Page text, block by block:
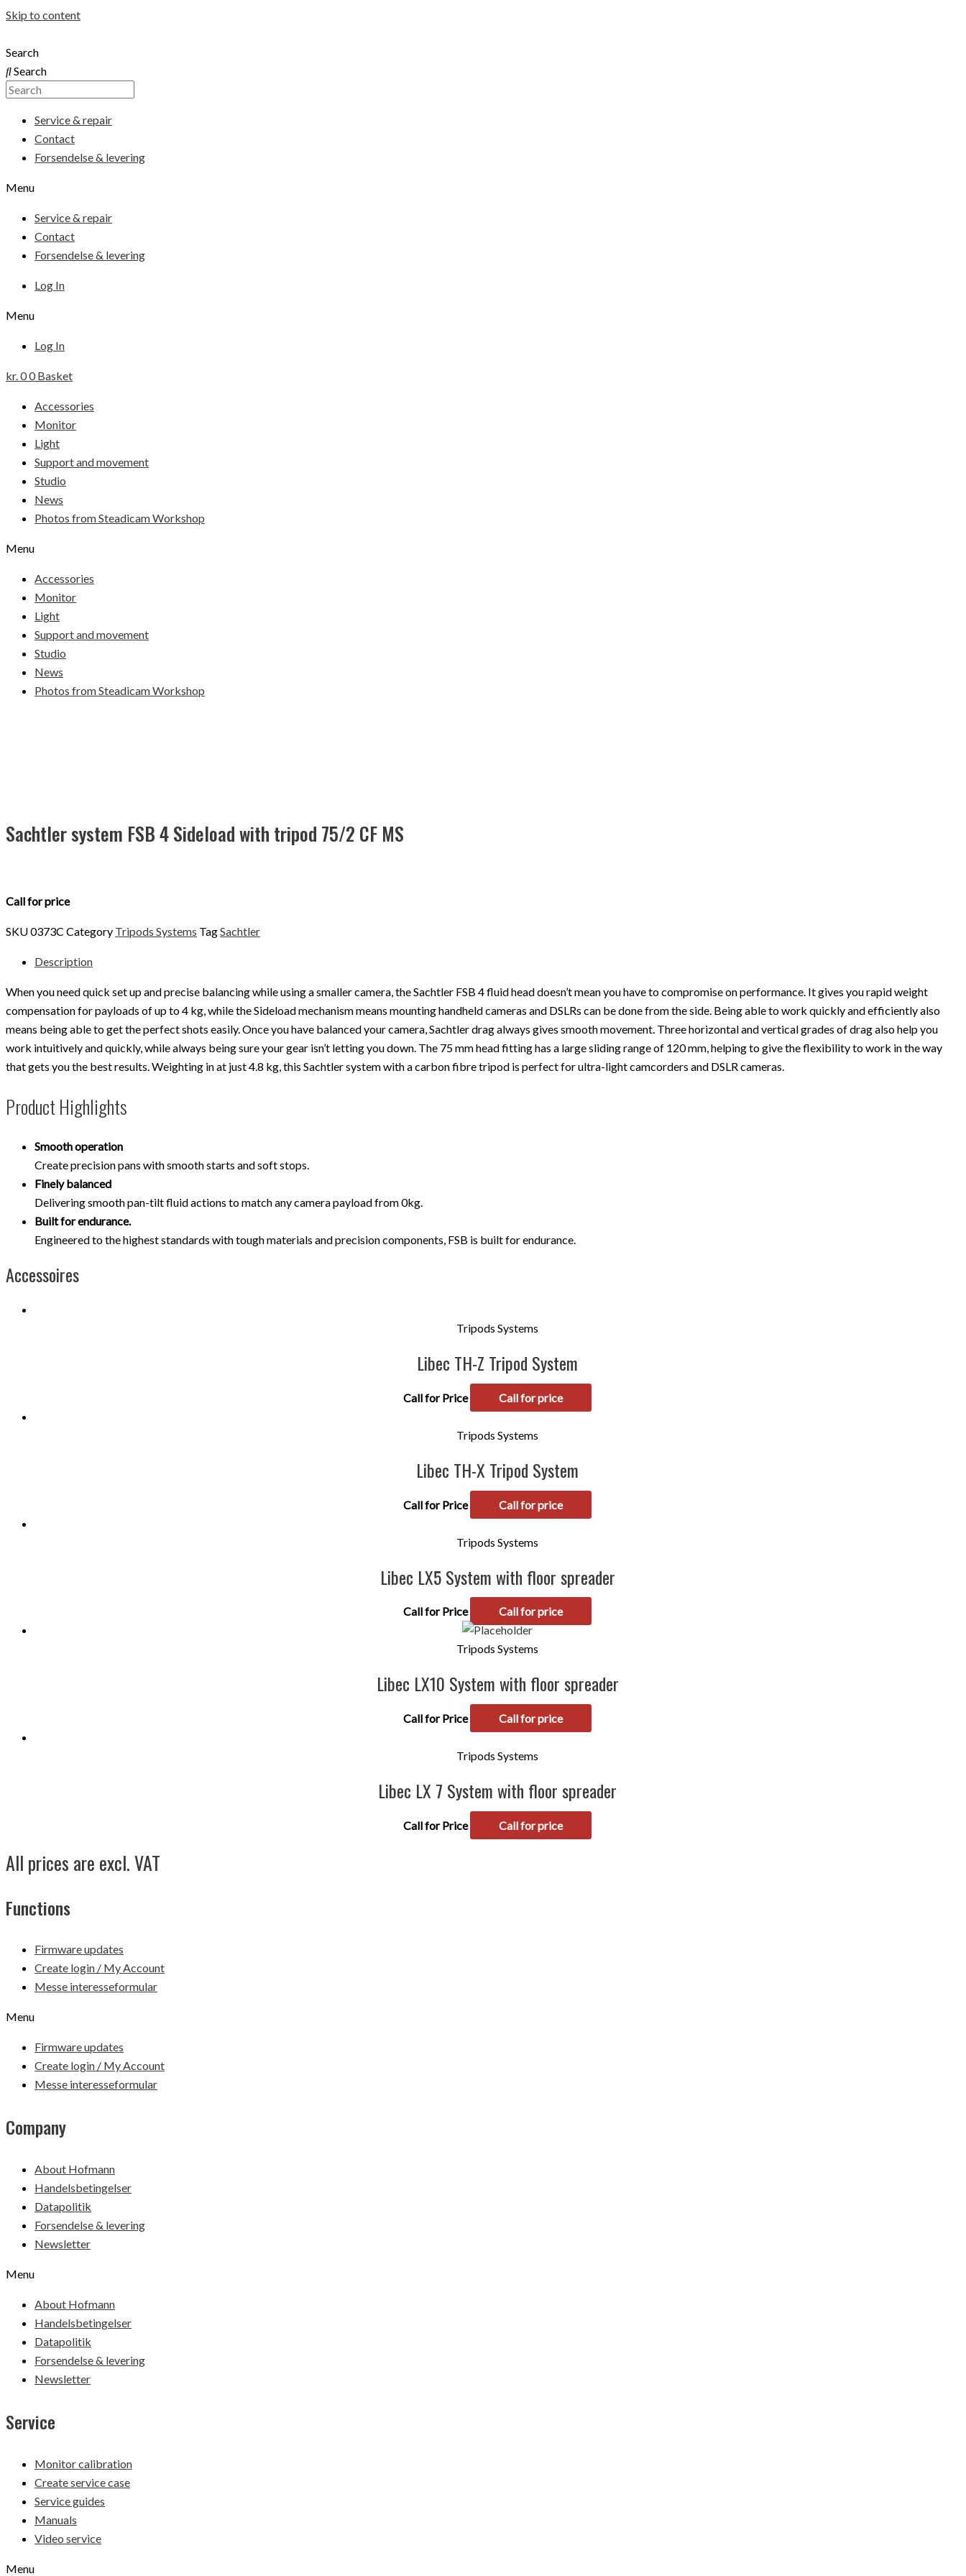
Skip to content
Search
Search
Service & repair
Contact
Forsendelse & levering
Menu
Service & repair
Contact
Forsendelse & levering
Log In
Menu
Log In
kr.00 Basket
Accessories
Monitor
Light
Support and movement
Studio
News
Photos from Steadicam Workshop
Menu
Accessories
Monitor
Light
Support and movement
Studio
News
Photos from Steadicam Workshop
Sachtler system FSB 4 Sideload with tripod 75/2 CF MS
Call for price
SKU0373C Category Tripods Systems TagSachtler
Description
When you need quick set up and precise balancing while using a smaller camera, the Sachtler FSB 4 fluid head doesn’t mean you have to compromise on performance. It gives you rapid weight
compensation for payloads of up to 4 kg, while the Sideload mechanism means mounting handheld cameras and DSLRs can be done from the side. Being able to work quickly and efficiently also
means being able to get the perfect shots easily. Once you have balanced your camera, Sachtler drag always gives smooth movement. Three horizontal and vertical grades of drag also help you
work intuitively and quickly, while always being sure your gear isn’t letting you down. The 75 mm head fitting has a large sliding range of 120 mm, helping to give the flexibility to work in the way
that gets you the best results. Weighting in at just 4.8 kg, this Sachtler system with a carbon fibre tripod is perfect for ultra-light camcorders and DSLR cameras.
Product Highlights
Smooth operation
Create precision pans with smooth starts and soft stops.
Finely balanced
Delivering smooth pan-tilt fluid actions to match any camera payload from 0kg.
Built for endurance.
Engineered to the highest standards with tough materials and precision components, FSB is built for endurance.
Accessoires
Tripods Systems
Libec TH-Z Tripod System
Call for Price Call for price
Tripods Systems
Libec TH-X Tripod System
Call for Price Call for price
Tripods Systems
Libec LX5 System with floor spreader
Call for Price Call for price
Tripods Systems
Libec LX10 System with floor spreader
Call for Price Call for price
Tripods Systems
Libec LX 7 System with floor spreader
Call for Price Call for price
All prices are excl. VAT
Functions
Firmware updates
Create login / My Account
Messe interesseformular
Menu
Firmware updates
Create login / My Account
Messe interesseformular
Company
About Hofmann
Handelsbetingelser
Datapolitik
Forsendelse & levering
Newsletter
Menu
About Hofmann
Handelsbetingelser
Datapolitik
Forsendelse & levering
Newsletter
Service
Monitor calibration
Create service case
Service guides
Manuals
Video service
Menu